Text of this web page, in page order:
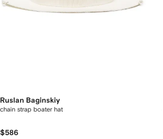
Ruslan Baginskiy
chain strap boater hat
$586